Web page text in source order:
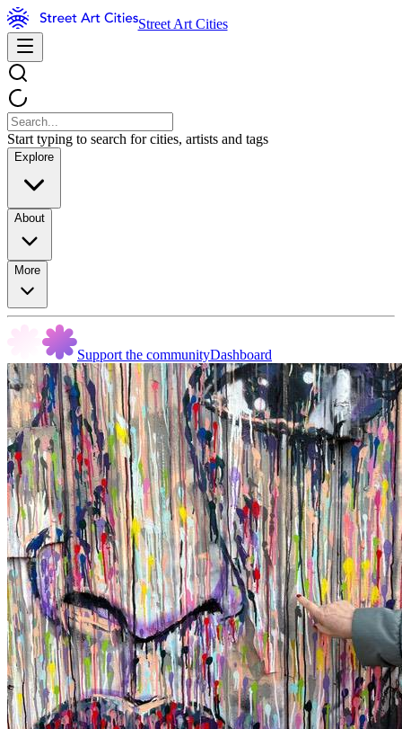
Street Art Cities
Start typing to search for cities, artists and tags
Explore
About
More
Support the communityDashboard